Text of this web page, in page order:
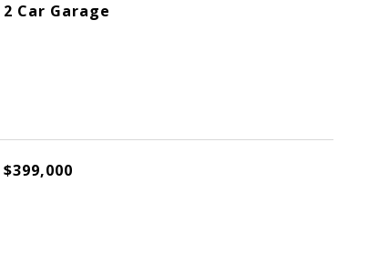
2 Car Garage
$399,000